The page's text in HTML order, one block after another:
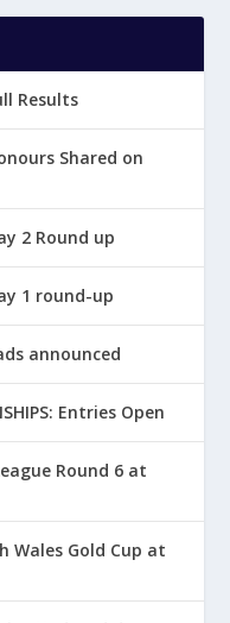
Results
Shared on
2 Round up
1 round-up
announced
Entries Open
Round 6 at
Wales Gold Cup at